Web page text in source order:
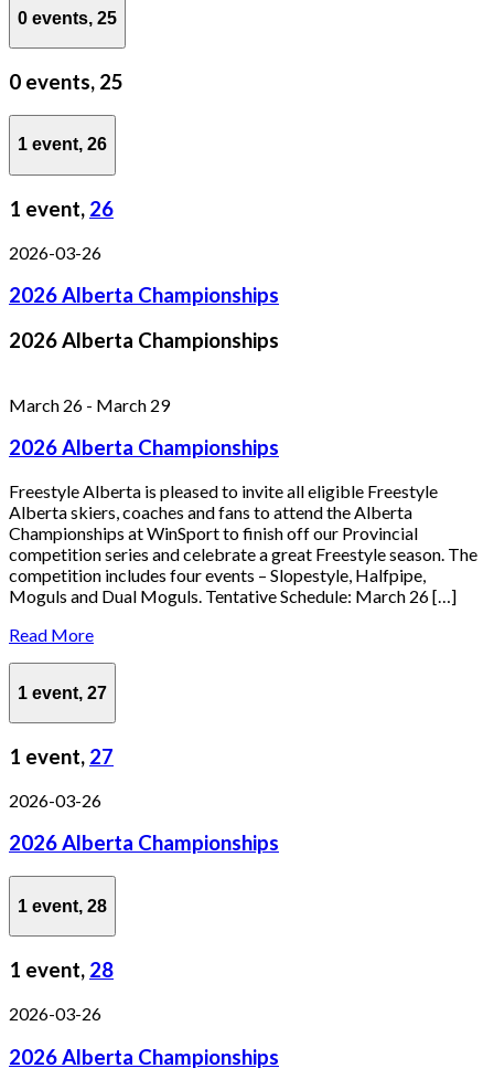
0 events, 25
0 events, 25
1 event, 26
1 event, 26
2026-03-26
2026 Alberta Championships
2026 Alberta Championships
March 26 - March 29
2026 Alberta Championships
Freestyle Alberta is pleased to invite all eligible Freestyle
Alberta skiers, coaches and fans to attend the Alberta
Championships at WinSport to finish off our Provincial
competition series and celebrate a great Freestyle season. The
competition includes four events – Slopestyle, Halfpipe,
Moguls and Dual Moguls. Tentative Schedule: March 26 […]
Read More
1 event, 27
1 event, 27
2026-03-26
2026 Alberta Championships
1 event, 28
1 event, 28
2026-03-26
2026 Alberta Championships